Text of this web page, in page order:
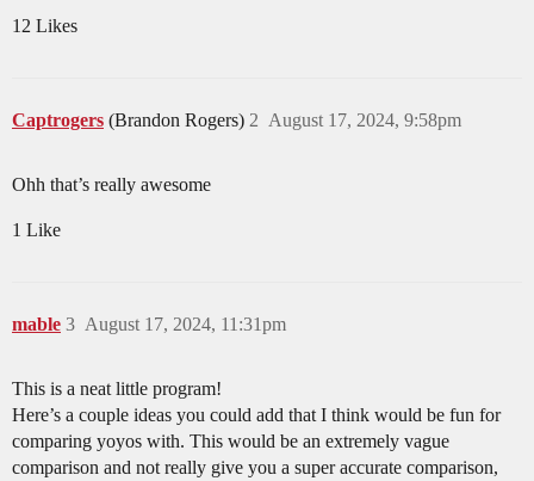
12 Likes
Captrogers (Brandon Rogers) August 17, 2024, 9:58pm
2
Ohh that’s really awesome
1 Like
mable August 17, 2024, 11:31pm
3
This is a neat little program!
Here’s a couple ideas you could add that I think would be fun for
comparing yoyos with. This would be an extremely vague
comparison and not really give you a super accurate comparison,